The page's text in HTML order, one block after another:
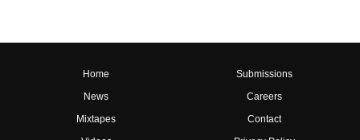
Home
News
Mixtapes
Submissions
Careers
Contact